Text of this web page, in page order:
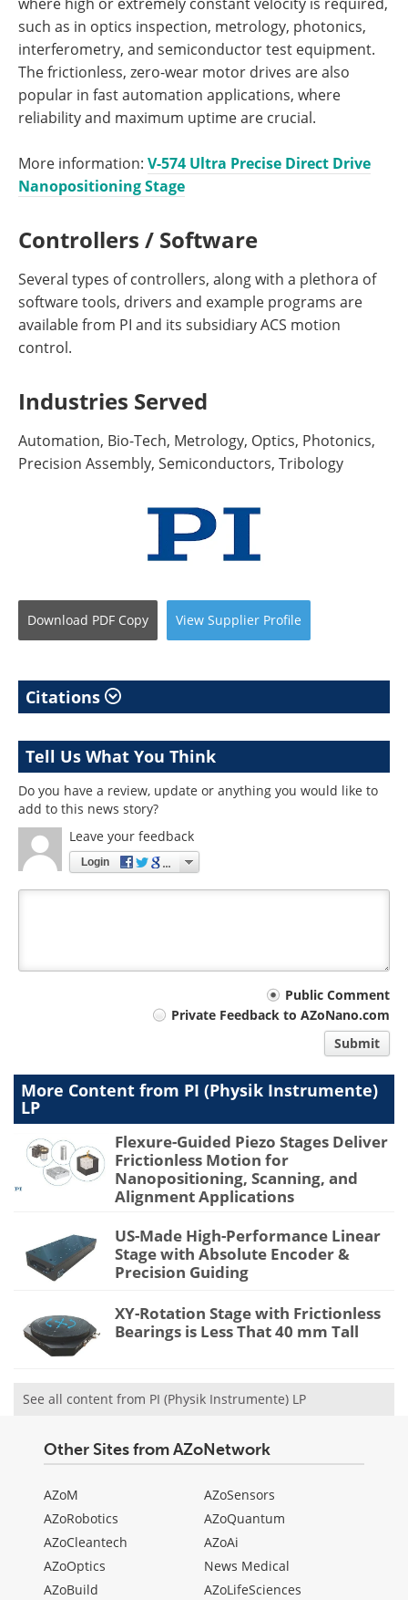
such as in optics inspection, metrology, photonics,
interferometry, and semiconductor test equipment.
The frictionless, zero-wear motor drives are also
popular in fast automation applications, where
reliability and maximum uptime are crucial.
More information: V-574 Ultra Precise Direct Drive
Nanopositioning Stage
Controllers / Software
Several types of controllers, along with a plethora of
software tools, drivers and example programs are
available from PI and its subsidiary ACS motion
control.
Industries Served
Automation, Bio-Tech, Metrology, Optics, Photonics,
Precision Assembly, Semiconductors, Tribology
Download PDF Copy View Supplier Profile
Citations
Tell Us What You Think
Do you have a review, update or anything you would like to
add to this news story?
Leave your feedback
Login
Public Comment
Private Feedback to AZoNano.com
Submit
More Content from PI (Physik Instrumente)
LP
Flexure-Guided Piezo Stages Deliver
Frictionless Motion for
Nanopositioning, Scanning, and
Alignment Applications
US-Made High-Performance Linear
Stage with Absolute Encoder &
Precision Guiding
XY-Rotation Stage with Frictionless
Bearings is Less That 40 mm Tall
See all content from PI (Physik Instrumente) LP
Other Sites from AZoNetwork
AZoM
AZoRobotics
AZoCleantech
AZoOptics
AZoBuild
AZoSensors
AZoQuantum
AZoAi
News Medical
AZoLifeSciences